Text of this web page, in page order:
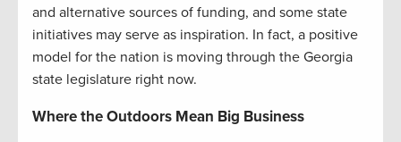
and alternative sources of funding, and some state
initiatives may serve as inspiration. In fact, a positive
model for the nation is moving through the Georgia
state legislature right now.
Where the Outdoors Mean Big Business